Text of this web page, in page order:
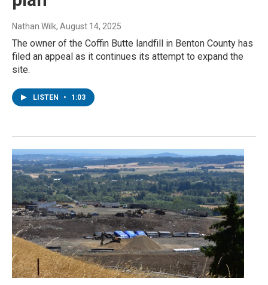
Nathan Wilk, August 14, 2025
The owner of the Coffin Butte landfill in Benton County has
filed an appeal as it continues its attempt to expand the
site.
LISTEN • 1:03